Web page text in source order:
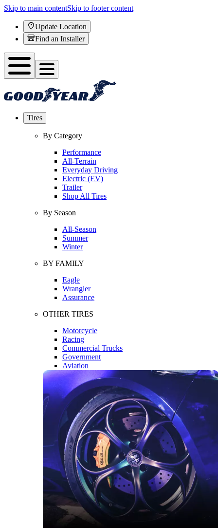
Skip to main contentSkip to footer content
Update Location
Find an Installer
Tires
By Category
Performance
All-Terrain
Everyday Driving
Electric (EV)
Trailer
Shop All Tires
By Season
All-Season
Summer
Winter
BY FAMILY
Eagle
Wrangler
Assurance
OTHER TIRES
Motorcycle
Racing
Commercial Trucks
Government
Aviation